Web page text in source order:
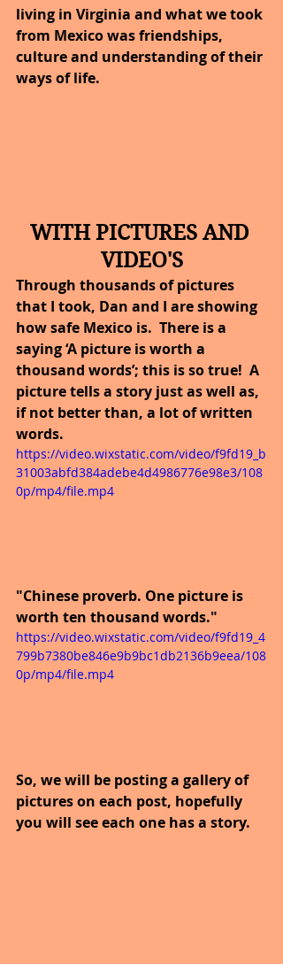
living in Virginia and what we took
from Mexico was friendships,
culture and understanding of their
ways of life.
WITH PICTURES AND
VIDEO'S
Through thousands of pictures
that I took, Dan and I are showing
how safe Mexico is.  There is a
saying ‘A picture is worth a
thousand words’; this is so true!  A
picture tells a story just as well as,
if not better than, a lot of written
words.
https://video.wixstatic.com/video/f9fd19_b
31003abfd384adebe4d4986776e98e3/108
0p/mp4/file.mp4
"Chinese proverb. One picture is
worth ten thousand words."
https://video.wixstatic.com/video/f9fd19_4
799b7380be846e9b9bc1db2136b9eea/108
0p/mp4/file.mp4
So, we will be posting a gallery of
pictures on each post, hopefully
you will see each one has a story.